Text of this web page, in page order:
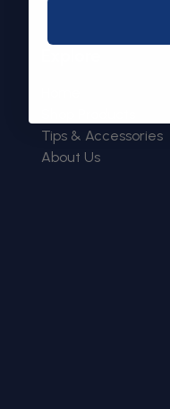
Tips & Accessories
About Us